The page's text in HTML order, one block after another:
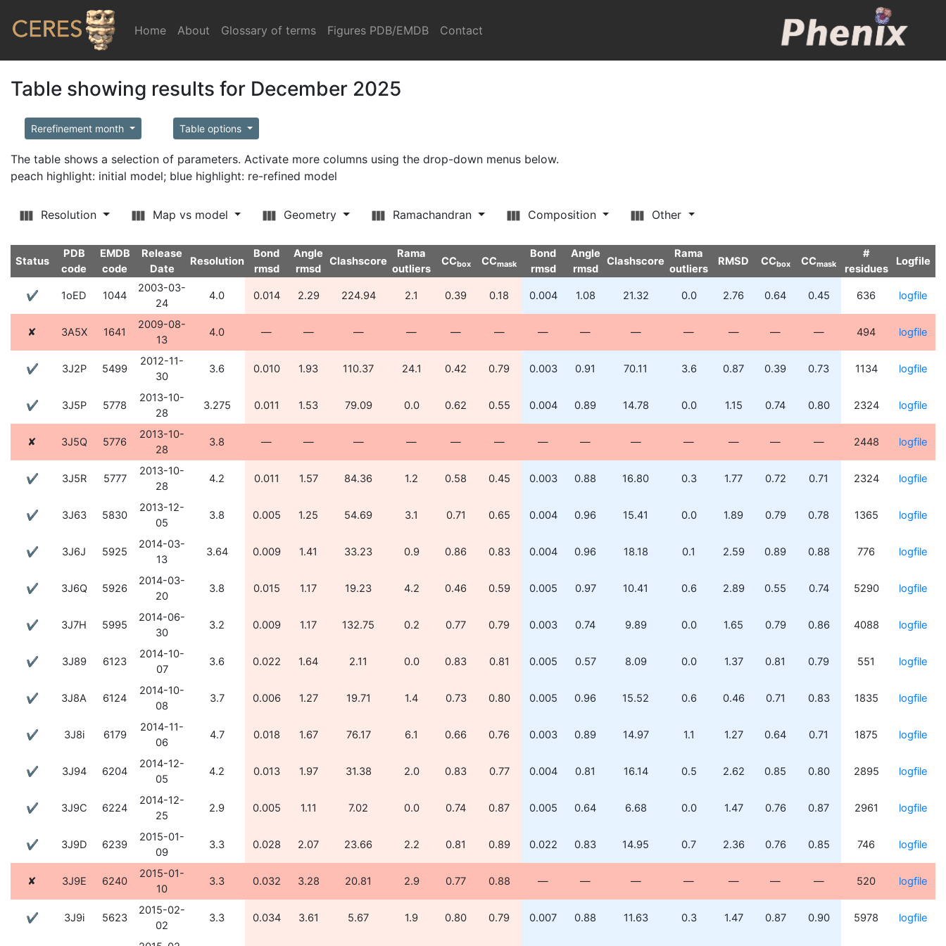
Home (current)
About Glossary of terms Figures PDB/EMDB Contact
Table showing results for December 2025
Rerefinement month Table options
The table shows a selection of parameters. Activate more columns using the drop-down menus below.
peach highlight: initial model; blue highlight: re-refined model
Resolution Map vs model Geometry Ramachandran Composition Other
Status
PDB
code
EMDB
code
Release
Date
Resolution
Bond
rmsd
Angle
rmsd
Clashscore
Rama
outliers
CCbox CCmask
Bond
rmsd
Angle
rmsd
Clashscore
Rama
outliers
RMSD CCbox CCmask
#
residues
Logfile
✔ 1oED 1044
2003-03-
24
4.0 0.014 2.29 224.94 2.1 0.39 0.18 0.004 1.08 21.32 0.0 2.76 0.64 0.45 636 logfile
✘ 3A5X 1641
2009-08-
13
4.0 — — — — — — — — — — — — — 494 logfile
✔ 3J2P 5499
2012-11-
30
3.6 0.010 1.93 110.37 24.1 0.42 0.79 0.003 0.91 70.11 3.6 0.87 0.39 0.73 1134 logfile
✔ 3J5P 5778
2013-10-
28
3.275 0.011 1.53 79.09 0.0 0.62 0.55 0.004 0.89 14.78 0.0 1.15 0.74 0.80 2324 logfile
✘ 3J5Q 5776
2013-10-
28
3.8 — — — — — — — — — — — — — 2448 logfile
✔ 3J5R 5777
2013-10-
28
4.2 0.011 1.57 84.36 1.2 0.58 0.45 0.003 0.88 16.80 0.3 1.77 0.72 0.71 2324 logfile
✔ 3J63 5830
2013-12-
05
3.8 0.005 1.25 54.69 3.1 0.71 0.65 0.004 0.96 15.41 0.0 1.89 0.79 0.78 1365 logfile
✔ 3J6J 5925
2014-03-
13
3.64 0.009 1.41 33.23 0.9 0.86 0.83 0.004 0.96 18.18 0.1 2.59 0.89 0.88 776 logfile
✔ 3J6Q 5926
2014-03-
20
3.8 0.015 1.17 19.23 4.2 0.46 0.59 0.005 0.97 10.41 0.6 2.89 0.55 0.74 5290 logfile
✔ 3J7H 5995
2014-06-
30
3.2 0.009 1.17 132.75 0.2 0.77 0.79 0.003 0.74 9.89 0.0 1.65 0.79 0.86 4088 logfile
✔ 3J89 6123
2014-10-
07
3.6 0.022 1.64 2.11 0.0 0.83 0.81 0.005 0.57 8.09 0.0 1.37 0.81 0.79 551 logfile
✔ 3J8A 6124
2014-10-
08
3.7 0.006 1.27 19.71 1.4 0.73 0.80 0.005 0.96 15.52 0.6 0.46 0.71 0.83 1835 logfile
✔ 3J8i 6179
2014-11-
06
4.7 0.018 1.67 76.17 6.1 0.66 0.76 0.003 0.89 14.97 1.1 1.27 0.64 0.71 1875 logfile
✔ 3J94 6204
2014-12-
05
4.2 0.013 1.97 31.38 2.0 0.83 0.77 0.004 0.81 16.14 0.5 2.62 0.85 0.80 2895 logfile
✔ 3J9C 6224
2014-12-
25
2.9 0.005 1.11 7.02 0.0 0.74 0.87 0.005 0.64 6.68 0.0 1.47 0.76 0.87 2961 logfile
✔ 3J9D 6239
2015-01-
09
3.3 0.028 2.07 23.66 2.2 0.81 0.89 0.022 0.83 14.95 0.7 2.36 0.76 0.85 746 logfile
✘ 3J9E 6240
2015-01-
10
3.3 0.032 3.28 20.81 2.9 0.77 0.88 — — — — — — — 520 logfile
✔ 3J9i 5623
2015-02-
02
3.3 0.034 3.61 5.67 1.9 0.80 0.79 0.007 0.88 11.63 0.3 1.47 0.87 0.90 5978 logfile